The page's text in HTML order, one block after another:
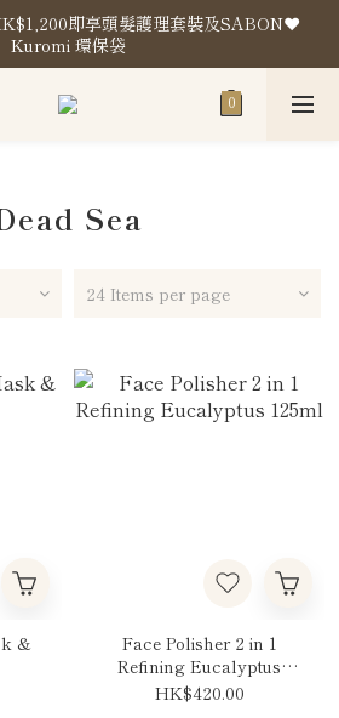
即享頭髮護理套裝及SABON❤️
Kuromi 環保袋
即享頭髮護理套裝及SABON❤️
Kuromi 環保袋
Store Location
Sea
24 Items per page
&
Face Polisher 2 in 1
Refining Eucalyptus
125ml
HK$420.00